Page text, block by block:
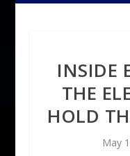
INSIDE
THE
HOLD
May